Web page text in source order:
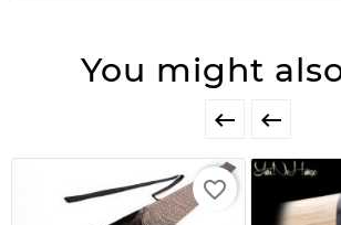
You might
 
favorite_border